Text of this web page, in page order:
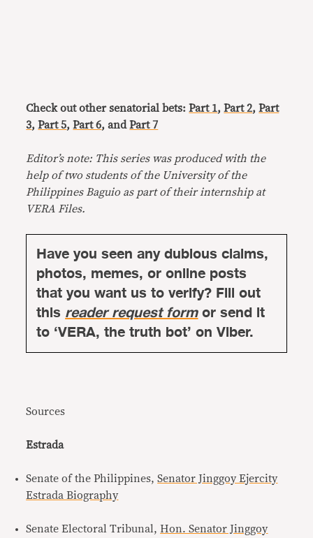
Check out other senatorial bets:Part 1,Part 2,Part
3,Part 5,Part 6, andPart 7
Editor’s note: This series was produced with the
help of two students of the University of the
Philippines Baguio as part of their internship at
VERA Files.
Have you seen any dubious claims,
photos, memes, or online posts
that you want us to verify? Fill out
thisreader request formor send it
to ‘VERA, the truth bot’ on Viber.
Sources
Estrada
Senate of the Philippines,Senator Jinggoy Ejercity
Estrada Biography
Senate Electoral Tribunal,Hon. Senator Jinggoy